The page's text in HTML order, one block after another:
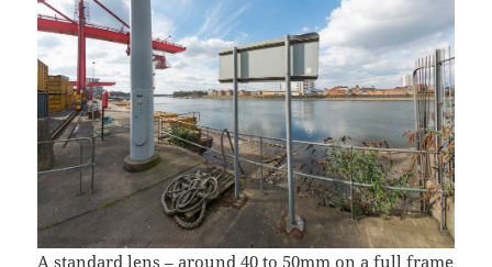
A standard lens – around 40 to 50mm on a full frame